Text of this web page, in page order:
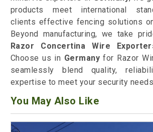
products meet international
clients effective fencing solutions
Beyond manufacturing, we take
Razor Concertina Wire
Choose us in Germany for Razor
seamlessly blend quality,
expertise to meet your security
You May Also Like